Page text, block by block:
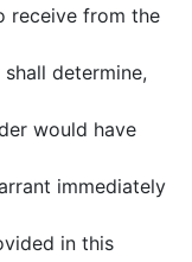
receive from the
determine,
would have
immediately
in this